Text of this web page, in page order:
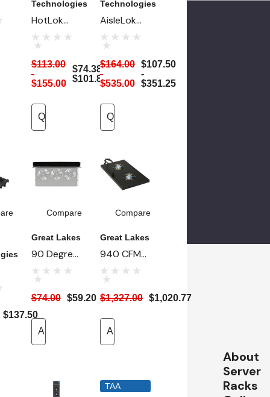
Technologies
HotLok
Side Rail
Sealing Kit
$113.00
-
$155.00
$74.38 -
$101.88
Quick Add
Technologies
AisleLok
Magnetic
Under Rack
Panels - 10
Ea
$164.00
-
$535.00
$107.50
-
$351.25
Quick Add
$137.50
Compare
Great Lakes
90 Degree
Angle
Mounting
Bracket -
For 7217FT
Fan Tray
$74.00 $59.20
Compare
Great Lakes
940 CFM
High
Capacity
Air
Manager
Fan Tray -
30"W
$1,327.00 $1,020.77
TAA
About
Server
Racks